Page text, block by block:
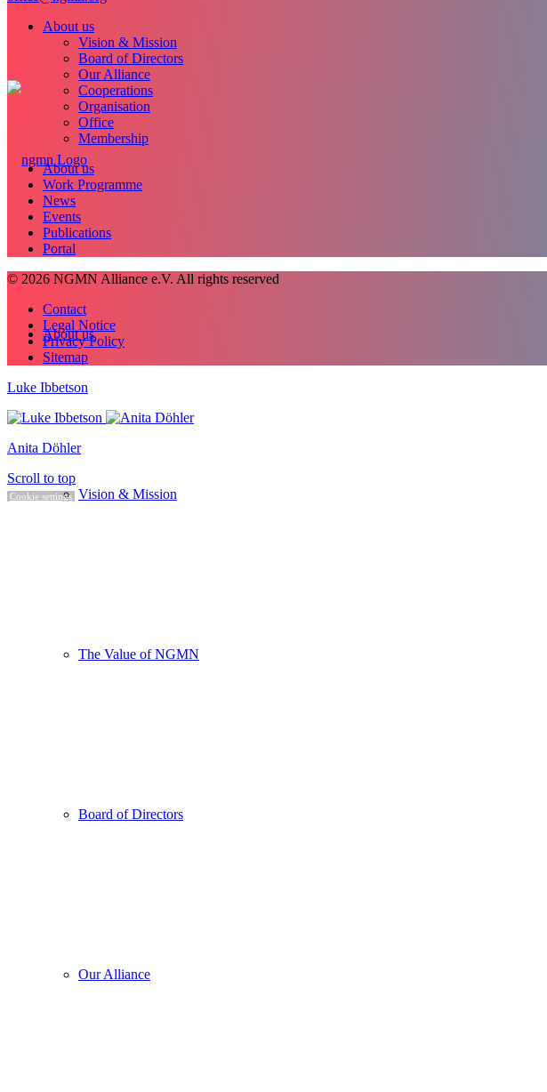
About us
Vision & Mission
The Value of NGMN
Board of Directors
Our Alliance
About us
Vision & Mission
Board of Directors
Our Alliance
Cooperations
Organisation
Office
Membership
About us
Work Programme
News
Events
Publications
Portal
© 2026 NGMN Alliance e.V. All rights reserved
Contact
Legal Notice
Privacy Policy
Sitemap
Luke Ibbetson
Anita Döhler
Scroll to top
Cookie settings